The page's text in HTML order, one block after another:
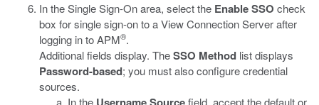
In the Single Sign-On area, select the Enable SSO check
box for single sign-on to a View Connection Server after
logging in to APM®.
Additional fields display. TheSSO Method list displays
Password-based; you must also configure credential
sources.
In the
field, accept the default or